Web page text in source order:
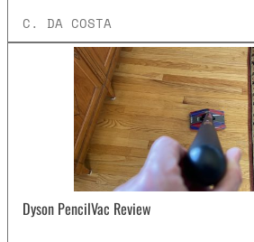
C. DA COSTA
Dyson PencilVac Review